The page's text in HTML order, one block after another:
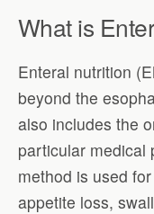
What is
Enteral nutrition
beyond the
also includes the
particular medical
method is used
appetite loss,